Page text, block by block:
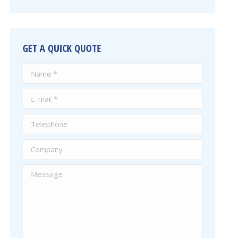
GET A QUICK QUOTE
Name *
E-mail *
Telephone
Company
Message